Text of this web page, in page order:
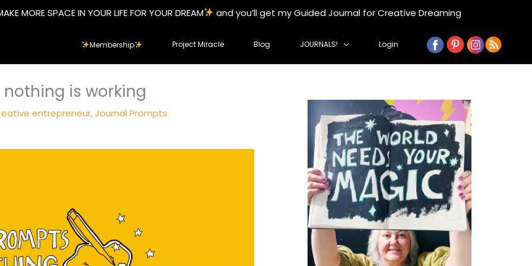
MORE SPACE IN YOUR LIFE FOR YOUR DREAM and you’ll get my Guided Journal for Creative Dreaming
Membership Project Miracle Blog JOURNALS! Login
is working
entrepreneur,Journal Prompts